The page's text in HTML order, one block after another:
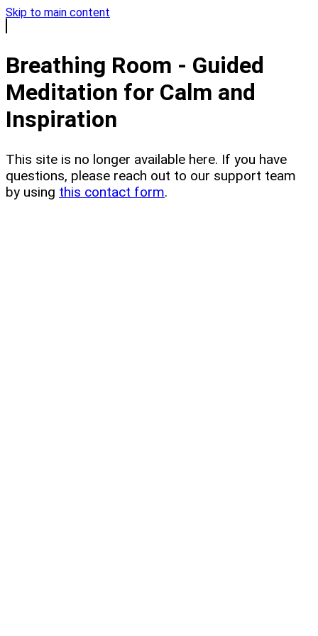
Skip to main content
Breathing Room - Guided
Meditation for Calm and
Inspiration
This site is no longer available here. If you have
questions, please reach out to our support team
by using this contact form.